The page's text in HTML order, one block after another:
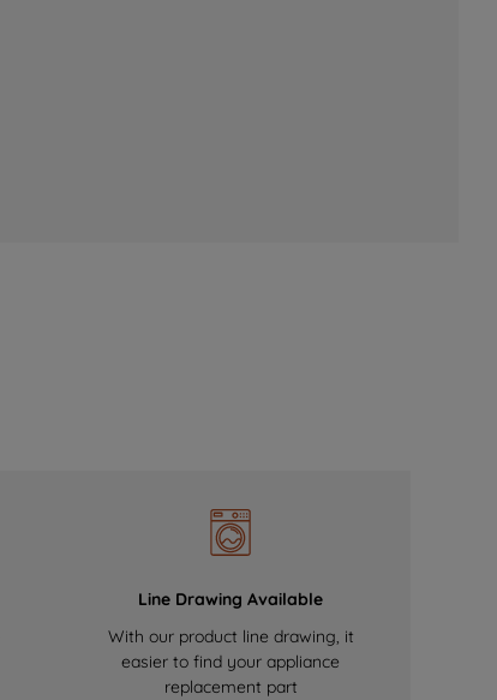
Line Drawing Available
With our product line drawing, it
easier to find your appliance
replacement part